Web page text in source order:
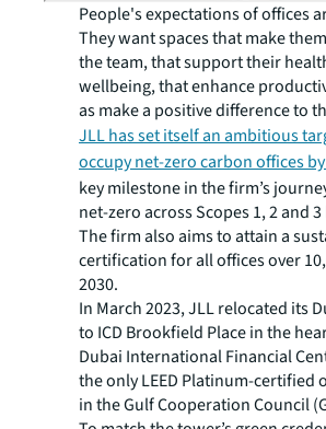
People's expectations of offices
They want spaces that make
the team, that support their
wellbeing, that enhance
as make a positive difference to
JLL has set itself an ambitious
occupy net-zero carbon offices
key milestone in the firm’s
net-zero across Scopes 1, 2 and 3
The firm also aims to attain a
certification for all offices over
2030.
In March 2023, JLL relocated its
to ICD Brookfield Place in the
Dubai International Financial
the only LEED Platinum-certified
in the Gulf Cooperation Council